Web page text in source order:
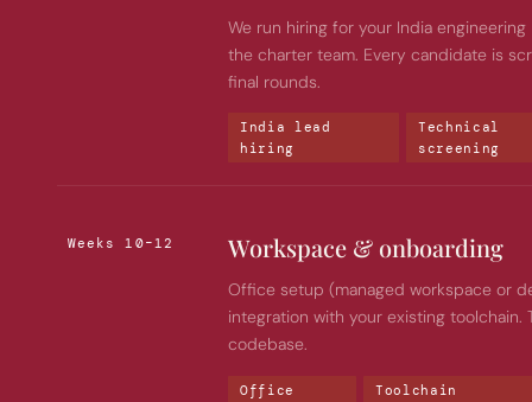
We run hiring for your India
the charter team. Every candidate is
final rounds.
India lead
hiring
Technical
screening
Weeks 10–12 Workspace & onboarding
Office setup (managed workspace or
integration with your existing
codebase.
Office
Toolchain